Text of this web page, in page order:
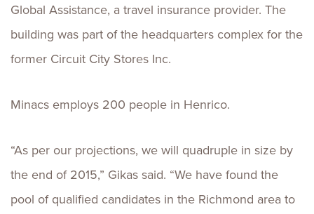
Global Assistance, a travel insurance provider. The
building was part of the headquarters complex for the
former Circuit City Stores Inc.
Minacs employs 200 people in Henrico.
“As per our projections, we will quadruple in size by
the end of 2015,” Gikas said. “We have found the
pool of qualified candidates in the Richmond area to